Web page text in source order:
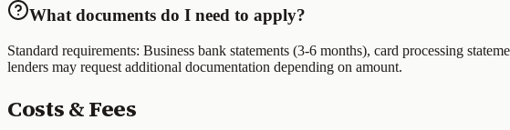
What documents do I need to apply?
Standard requirements: Business bank statements (3-6 months), card processing
lenders may request additional documentation depending on amount.
Costs & Fees